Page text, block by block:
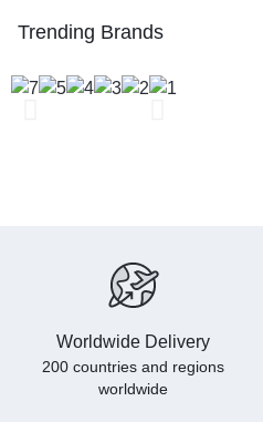
Trending Brands
Worldwide Delivery
200 countries and regions
worldwide